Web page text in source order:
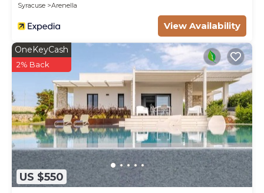
Syracuse Arenella
View Availability
US $550
OneKeyCash
2% Back